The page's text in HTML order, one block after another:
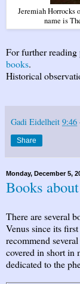
Jeremiah Horrocks
name is
For further reading
books.
Historical
Gadi Eidelheit
Share
Monday, December 5,
Books
There are several
Venus since its
recommend
covered in short in
dedicated to the